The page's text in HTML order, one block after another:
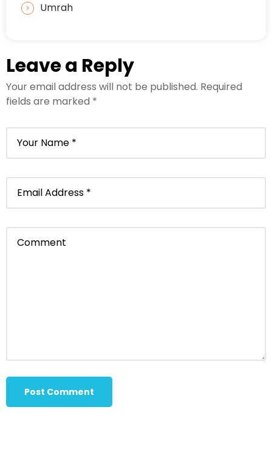
Umrah
Leave a Reply
Your email address will not be published. Required
fields are marked *